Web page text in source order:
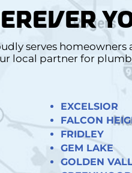
serves
local partner for
EXCELSIOR
FALCON
FRIDLEY
GEM LAKE
GOLDEN